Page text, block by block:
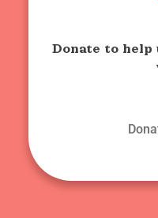
Donate to help